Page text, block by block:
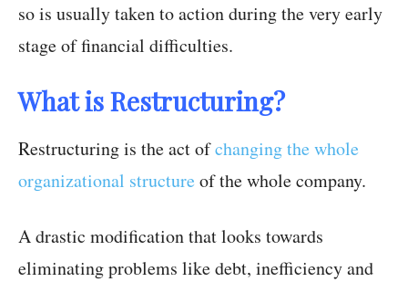
so is usually taken to action during the very early
stage of financial difficulties.
What is Restructuring?
Restructuring is the act ofchanging the whole
organizational structure of the whole company.
A drastic modification that looks towards
eliminating problems like debt, inefficiency and